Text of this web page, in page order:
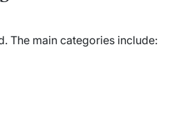
The main categories include: